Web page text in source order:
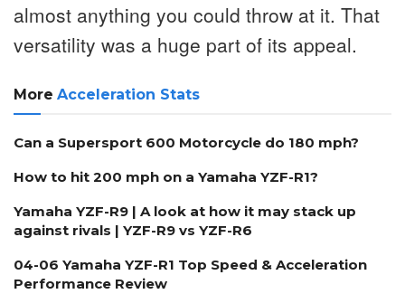
almost anything you could throw at it. That
versatility was a huge part of its appeal.
More Acceleration Stats
Can a Supersport 600 Motorcycle do 180 mph?
How to hit 200 mph on a Yamaha YZF-R1?
Yamaha YZF-R9 | A look at how it may stack up
against rivals | YZF-R9 vs YZF-R6
04-06 Yamaha YZF-R1 Top Speed & Acceleration
Performance Review